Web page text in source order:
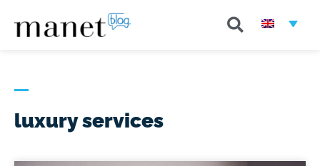
luxury services